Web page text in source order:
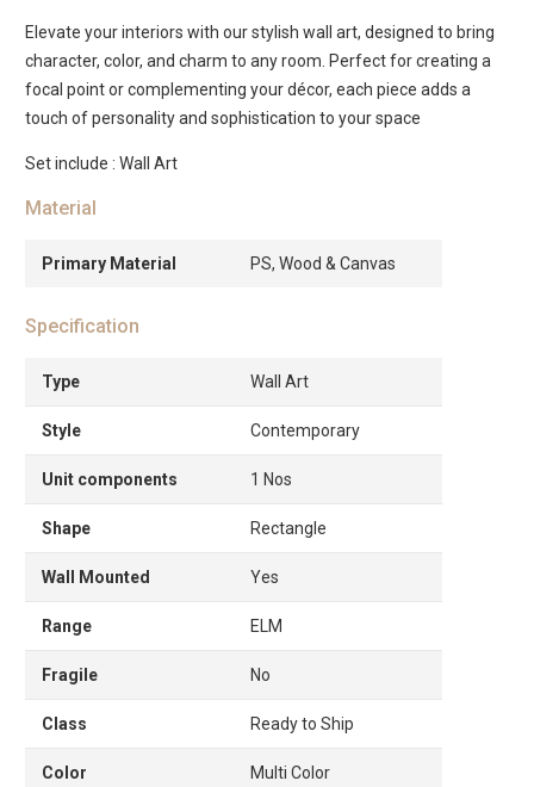
Wall
Art
-82.6×4.3×122.6cm
quantity
Elevate your interiors with our stylish wall art, designed to bring
character, color, and charm to any room. Perfect for creating a
focal point or complementing your décor, each piece adds a
touch of personality and sophistication to your space
Set include : Wall Art
Material
Primary Material PS, Wood & Canvas
Specification
Type Wall Art
Style Contemporary
Unit components 1 Nos
Shape Rectangle
Wall Mounted Yes
Range ELM
Fragile No
Class Ready to Ship
Color Multi Color